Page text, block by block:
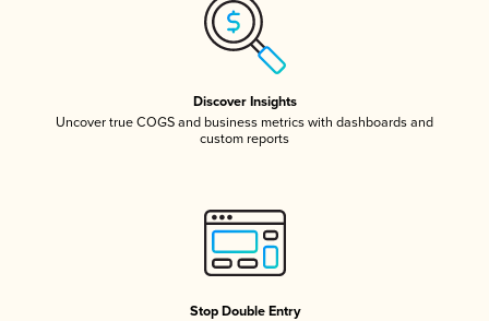
Discover Insights
Uncover true COGS and business metrics with dashboards and
custom reports
Stop Double Entry